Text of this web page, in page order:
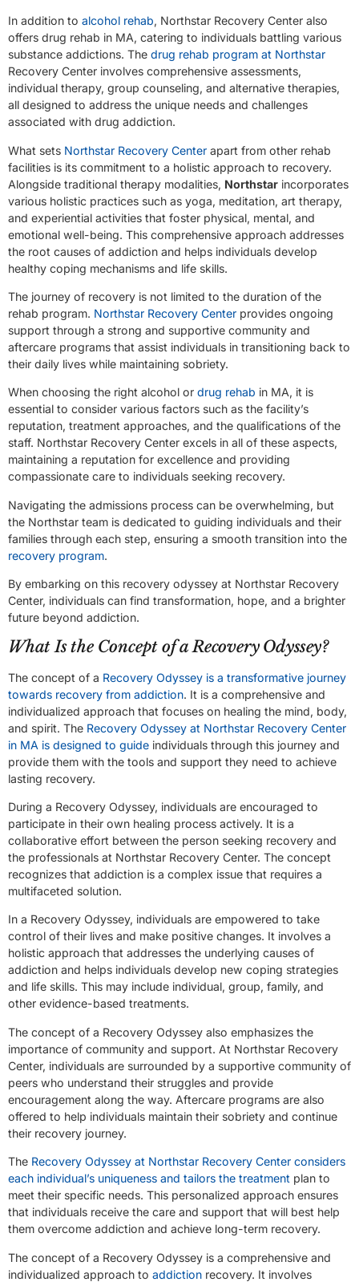
In addition to alcohol rehab, Northstar Recovery Center also
offers drug rehab in MA, catering to individuals battling various
substance addictions. The drug rehab program at Northstar
Recovery Center involves comprehensive assessments,
individual therapy, group counseling, and alternative therapies,
all designed to address the unique needs and challenges
associated with drug addiction.
What sets Northstar Recovery Center apart from other rehab
facilities is its commitment to a holistic approach to recovery.
Alongside traditional therapy modalities, Northstar incorporates
various holistic practices such as yoga, meditation, art therapy,
and experiential activities that foster physical, mental, and
emotional well-being. This comprehensive approach addresses
the root causes of addiction and helps individuals develop
healthy coping mechanisms and life skills.
The journey of recovery is not limited to the duration of the
rehab program. Northstar Recovery Center provides ongoing
support through a strong and supportive community and
aftercare programs that assist individuals in transitioning back to
their daily lives while maintaining sobriety.
When choosing the right alcohol or drug rehab in MA, it is
essential to consider various factors such as the facility’s
reputation, treatment approaches, and the qualifications of the
staff. Northstar Recovery Center excels in all of these aspects,
maintaining a reputation for excellence and providing
compassionate care to individuals seeking recovery.
Navigating the admissions process can be overwhelming, but
the Northstar team is dedicated to guiding individuals and their
families through each step, ensuring a smooth transition into the
recovery program.
By embarking on this recovery odyssey at Northstar Recovery
Center, individuals can find transformation, hope, and a brighter
future beyond addiction.
What Is the Concept of a Recovery Odyssey?
The concept of a Recovery Odyssey is a transformative journey
towards recovery from addiction. It is a comprehensive and
individualized approach that focuses on healing the mind, body,
and spirit. The Recovery Odyssey at Northstar Recovery Center
in MA is designed to guide individuals through this journey and
provide them with the tools and support they need to achieve
lasting recovery.
During a Recovery Odyssey, individuals are encouraged to
participate in their own healing process actively. It is a
collaborative effort between the person seeking recovery and
the professionals at Northstar Recovery Center. The concept
recognizes that addiction is a complex issue that requires a
multifaceted solution.
In a Recovery Odyssey, individuals are empowered to take
control of their lives and make positive changes. It involves a
holistic approach that addresses the underlying causes of
addiction and helps individuals develop new coping strategies
and life skills. This may include individual, group, family, and
other evidence-based treatments.
The concept of a Recovery Odyssey also emphasizes the
importance of community and support. At Northstar Recovery
Center, individuals are surrounded by a supportive community of
peers who understand their struggles and provide
encouragement along the way. Aftercare programs are also
offered to help individuals maintain their sobriety and continue
their recovery journey.
The Recovery Odyssey at Northstar Recovery Center considers
each individual’s uniqueness and tailors the treatment plan to
meet their specific needs. This personalized approach ensures
that individuals receive the care and support that will best help
them overcome addiction and achieve long-term recovery.
The concept of a Recovery Odyssey is a comprehensive and
individualized approach to addiction recovery. It involves